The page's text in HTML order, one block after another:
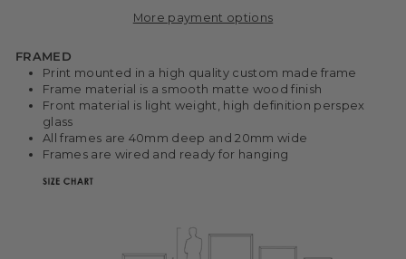
More payment options
FRAMED
Print mounted in a high quality custom made frame
Frame material is a smooth matte wood finish
Front material is light weight, high definition perspex
glass
All frames are 40mm deep and 20mm wide
Frames are wired and ready for hanging